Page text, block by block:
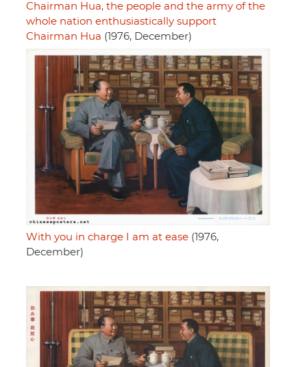
Chairman Hua, the people and the army of the
whole nation enthusiastically support
Chairman Hua (1976, December)
With you in charge I am at ease (1976,
December)